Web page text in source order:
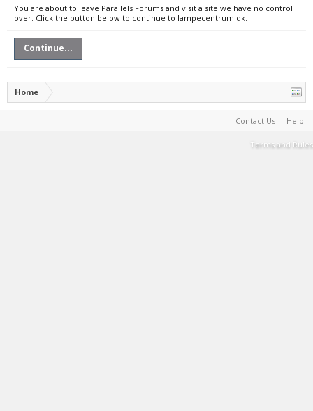
You are about to leave Parallels Forums and visit a site we have no control
over. Click the button below to continue to lampecentrum.dk.
Continue...
Home
Contact Us Help
Terms and Rules